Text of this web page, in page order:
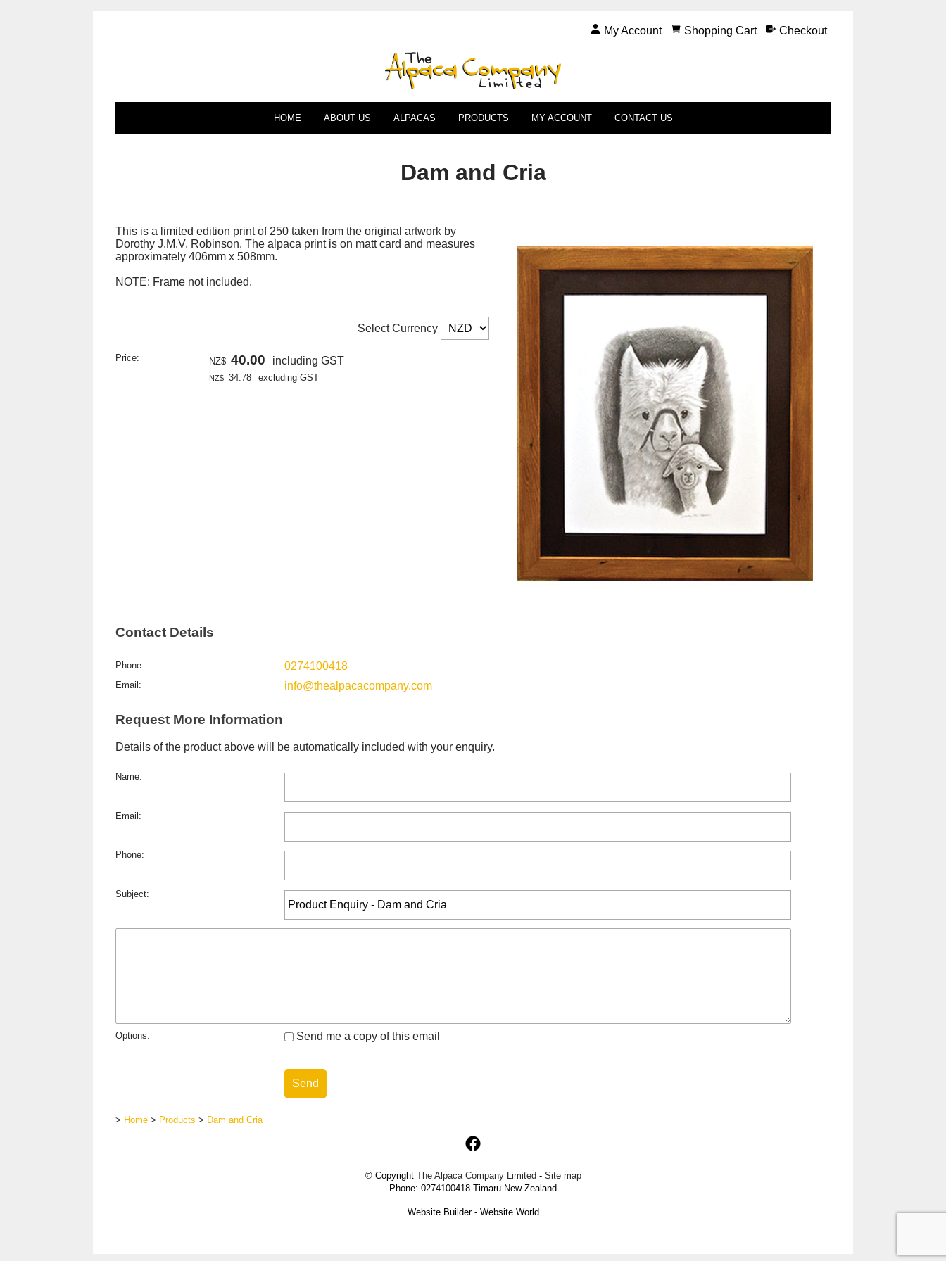
My Account Shopping Cart Checkout
HOME ABOUT US ALPACAS PRODUCTS MY ACCOUNT CONTACT US
Dam and Cria
This is a limited edition print of 250 taken from the original artwork by
Dorothy J.M.V. Robinson. The alpaca print is on matt card and measures
approximately 406mm x 508mm.
NOTE: Frame not included.
Select Currency
Price: NZ$ 40.00 including GST
NZ$ 34.78 excluding GST
Contact Details
Phone: 0274100418
Email: info@thealpacacompany.com
Request More Information
Details of the product above will be automatically included with your enquiry.
Name:
Email:
Phone:
Subject:
Options: Send me a copy of this email
> Home > Products > Dam and Cria
© Copyright The Alpaca Company Limited - Site map
Phone: 0274100418 Timaru New Zealand
Website Builder - Website World